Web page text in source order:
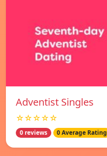
Adventist Singles
☆☆☆☆☆
0 reviews 0 Average Rating